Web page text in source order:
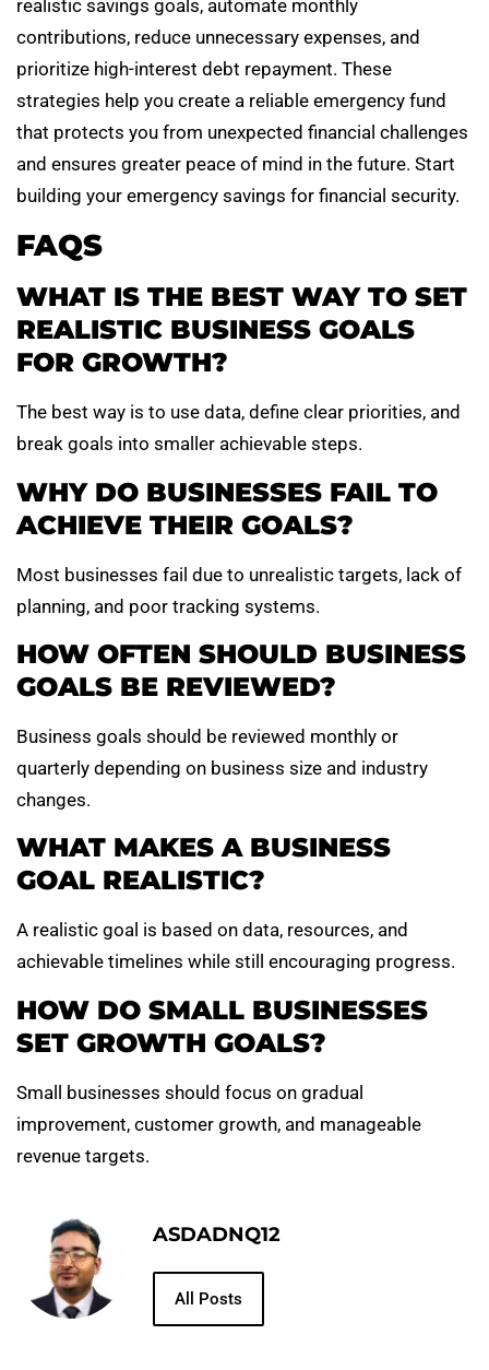
realistic savings goals, automate monthly
contributions, reduce unnecessary expenses, and
prioritize high-interest debt repayment. These
strategies help you create a reliable emergency fund
that protects you from unexpected financial challenges
and ensures greater peace of mind in the future. Start
building your emergency savings for financial security.
FAQS
WHAT IS THE BEST WAY TO SET
REALISTIC BUSINESS GOALS
FOR GROWTH?
The best way is to use data, define clear priorities, and
break goals into smaller achievable steps.
WHY DO BUSINESSES FAIL TO
ACHIEVE THEIR GOALS?
Most businesses fail due to unrealistic targets, lack of
planning, and poor tracking systems.
HOW OFTEN SHOULD BUSINESS
GOALS BE REVIEWED?
Business goals should be reviewed monthly or
quarterly depending on business size and industry
changes.
WHAT MAKES A BUSINESS
GOAL REALISTIC?
A realistic goal is based on data, resources, and
achievable timelines while still encouraging progress.
HOW DO SMALL BUSINESSES
SET GROWTH GOALS?
Small businesses should focus on gradual
improvement, customer growth, and manageable
revenue targets.
ASDADNQ12
All Posts